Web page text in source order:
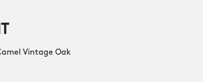
Vintage Oak